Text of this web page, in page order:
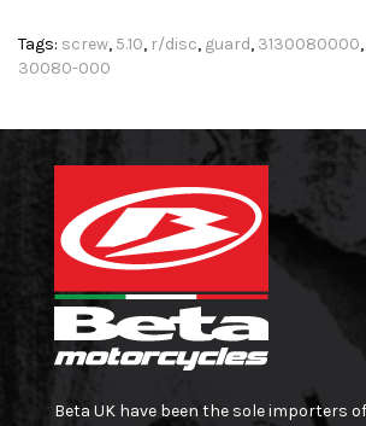
Tags: screw, 5.10, r/disc, guard, 3130080000,
30080-000
Beta UK have been the sole importers